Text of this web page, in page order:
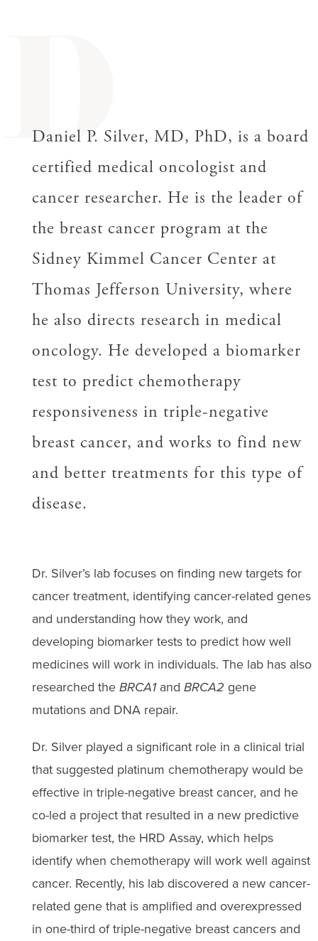
D
Daniel P. Silver, MD, PhD, is a board
certified medical oncologist and
cancer researcher. He is the leader of
the breast cancer program at the
Sidney Kimmel Cancer Center at
Thomas Jefferson University, where
he also directs research in medical
oncology. He developed a biomarker
test to predict chemotherapy
responsiveness in triple-negative
breast cancer, and works to find new
and better treatments for this type of
disease.
Dr. Silver’s lab focuses on finding new targets for
cancer treatment, identifying cancer-related genes
and understanding how they work, and
developing biomarker tests to predict how well
medicines will work in individuals. The lab has also
researched the BRCA1and BRCA2gene
mutations and DNA repair.
Dr. Silver played a significant role in a clinical trial
that suggested platinum chemotherapy would be
effective in triple-negative breast cancer, and he
co-led a project that resulted in a new predictive
biomarker test, the HRD Assay, which helps
identify when chemotherapy will work well against
cancer. Recently, his lab discovered a new cancer-
related gene that is amplified and overexpressed
in one-third of triple-negative breast cancers and